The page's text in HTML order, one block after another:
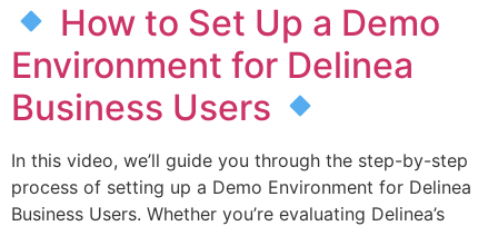
How to Set Up a Demo
Environment for Delinea
Business Users
In this video, we’ll guide you through the step-by-step
process of setting up a Demo Environment for Delinea
Business Users. Whether you’re evaluating Delinea’s